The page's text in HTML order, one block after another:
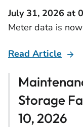
July 31, 2026 at
Meter data is
Read Article
Storage
10, 2026